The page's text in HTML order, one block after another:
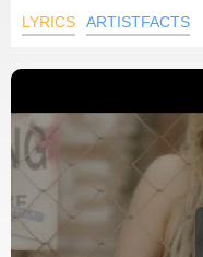
LYRICS ARTISTFACTS